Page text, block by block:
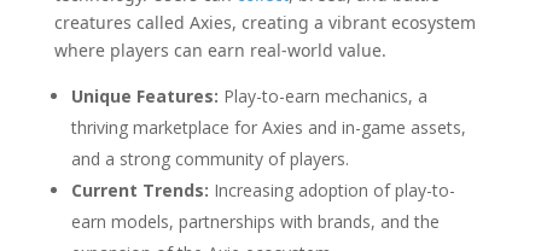
creatures called Axies, creating a vibrant ecosystem
where players can earn real-world value.
Unique Features: Play-to-earn mechanics, a
thriving marketplace for Axies and in-game assets,
and a strong community of players.
Current Trends: Increasing adoption of play-to-
earn models, partnerships with brands, and the